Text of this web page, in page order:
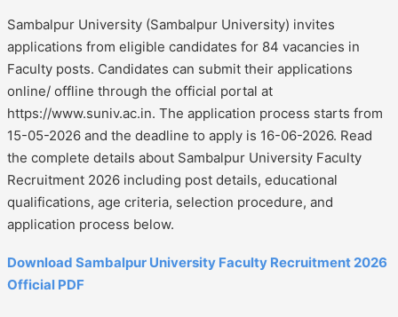
Sambalpur University (Sambalpur University) invites
applications from eligible candidates for 84 vacancies in
Faculty posts. Candidates can submit their applications
online/ offline through the official portal at
https://www.suniv.ac.in. The application process starts from
15-05-2026 and the deadline to apply is 16-06-2026. Read
the complete details about Sambalpur University Faculty
Recruitment 2026 including post details, educational
qualifications, age criteria, selection procedure, and
application process below.
Download Sambalpur University Faculty Recruitment 2026
Official PDF